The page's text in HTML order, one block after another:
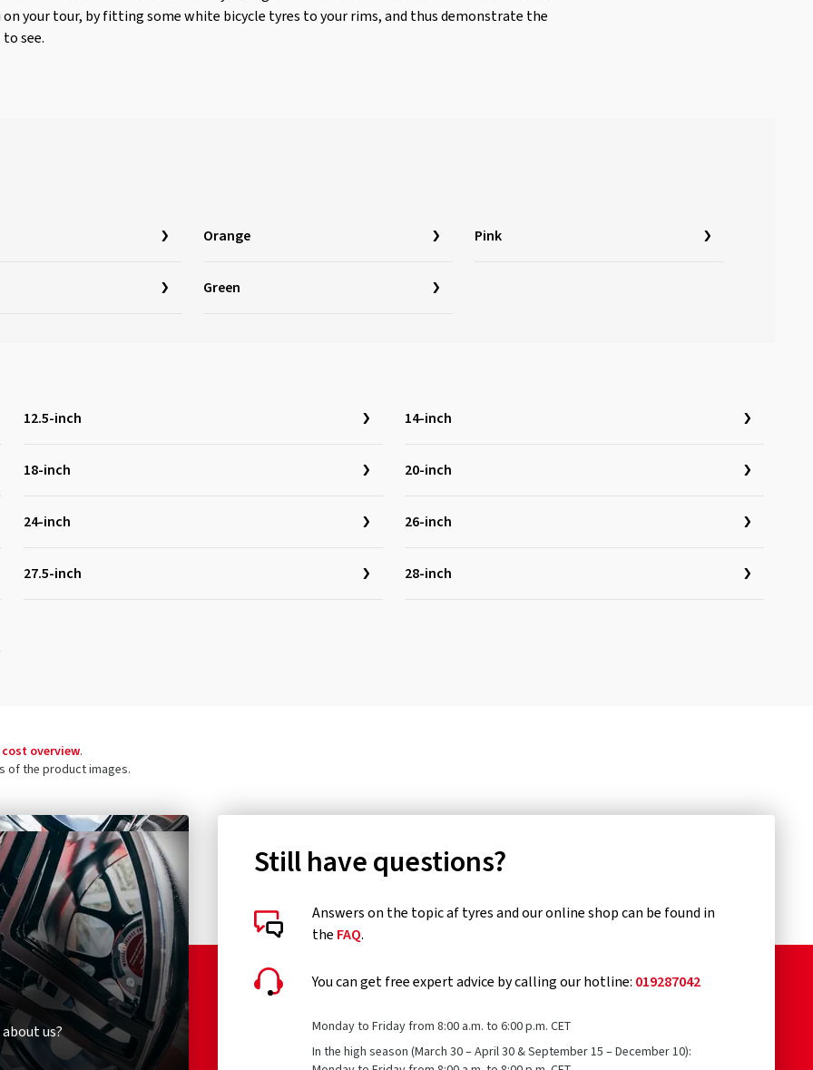
your tour, by fitting some white bicycle tyres to your rims, and thus demonstrate the
see.
Orange Pink
Green
12.5-inch 14-inch
18-inch 20-inch
24-inch 26-inch
27.5-inch 28-inch
overview.
of the product images.
us?
Still have questions?
Answers on the topic af tyres and our online shop can be found in
the FAQ.
You can get free expert advice by calling our hotline: 019287042
Monday to Friday from 8:00 a.m. to 6:00 p.m. CET
In the high season (March 30 – April 30 & September 15 – December 10):